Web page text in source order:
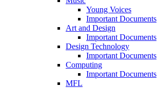
Young Voices
Important Documents
Art and Design
Important Documents
Design Technology
Important Documents
Computing
Important Documents
MFL